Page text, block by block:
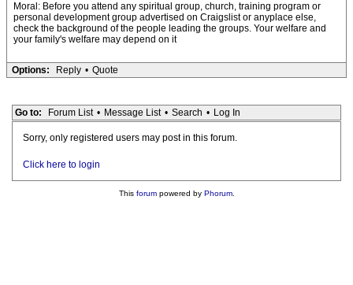
Moral: Before you attend any spiritual group, church, training program or
personal development group advertised on Craigslist or anyplace else,
check the background of the people leading the groups. Your welfare and
your family's welfare may depend on it
Options: Reply • Quote
Go to: Forum List • Message List • Search • Log In
Sorry, only registered users may post in this forum.
Click here to login
This forumpowered by Phorum.